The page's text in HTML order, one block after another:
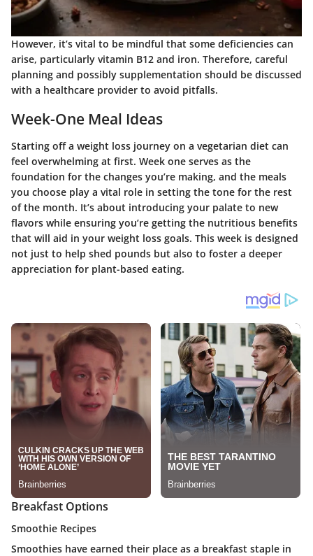
However, it’s vital to be mindful that some deficiencies can
arise, particularly vitamin B12 and iron. Therefore, careful
planning and possibly supplementation should be discussed
with a healthcare provider to avoid pitfalls.
Week-One Meal Ideas
Starting off a weight loss journey on a vegetarian diet can
feel overwhelming at first. Week one serves as the
foundation for the changes you’re making, and the meals
you choose play a vital role in setting the tone for the rest
of the month. It’s about introducing your palate to new
flavors while ensuring you’re getting the nutritious benefits
that will aid in your weight loss goals. This week is designed
not just to help shed pounds but also to foster a deeper
appreciation for plant-based eating.
Breakfast Options
Smoothie Recipes
Smoothies have earned their place as a breakfast staple in